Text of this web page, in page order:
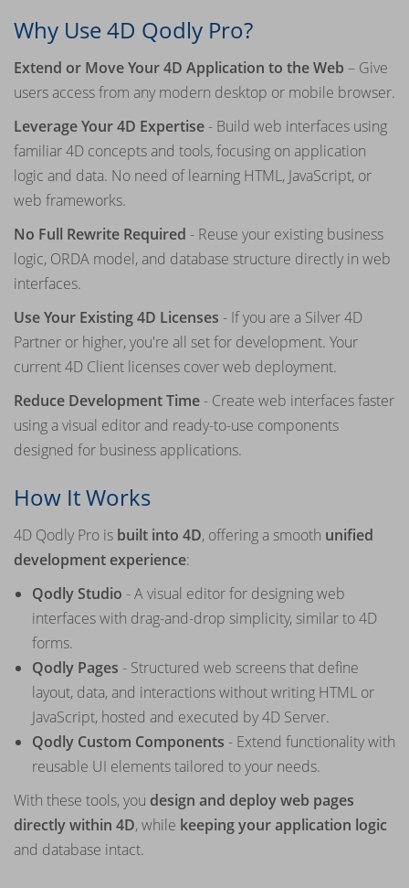
Why Use 4D Qodly Pro?
Extend or Move Your 4D Application to the Web – Give
users access from any modern desktop or mobile browser.
Leverage Your 4D Expertise - Build web interfaces using
familiar 4D concepts and tools, focusing on application
logic and data. No need of learning HTML, JavaScript, or
web frameworks.
No Full Rewrite Required - Reuse your existing business
logic, ORDA model, and database structure directly in web
interfaces.
Use Your Existing 4D Licenses - If you are a Silver 4D
Partner or higher, you're all set for development. Your
current 4D Client licenses cover web deployment.
Reduce Development Time - Create web interfaces faster
using a visual editor and ready-to-use components
designed for business applications.
How It Works
4D Qodly Pro is built into 4D, offering a smooth unified
development experience:
Qodly Studio - A visual editor for designing web
interfaces with drag-and-drop simplicity, similar to 4D
forms.
Qodly Pages - Structured web screens that define
layout, data, and interactions without writing HTML or
JavaScript, hosted and executed by 4D Server.
Qodly Custom Components - Extend functionality with
reusable UI elements tailored to your needs.
With these tools, you design and deploy web pages
directly within 4D, while keeping your application logic
and database intact.